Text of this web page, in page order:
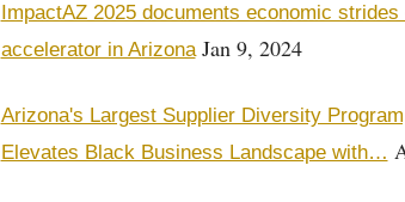
ImpactAZ 2025 documents economic
accelerator in ArizonaJan 9, 2024
Arizona's Largest Supplier Diversity
Elevates Black Business Landscape with…